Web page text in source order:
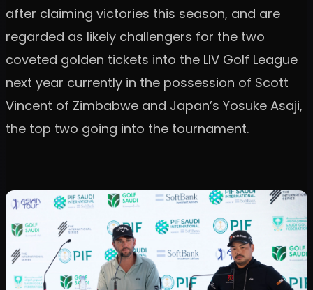
after claiming victories this season, and are
regarded as likely challengers for the two
coveted golden tickets into the LIV Golf League
next year currently in the possession of Scott
Vincent of Zimbabwe and Japan’s Yosuke Asaji,
the top two going into the tournament.